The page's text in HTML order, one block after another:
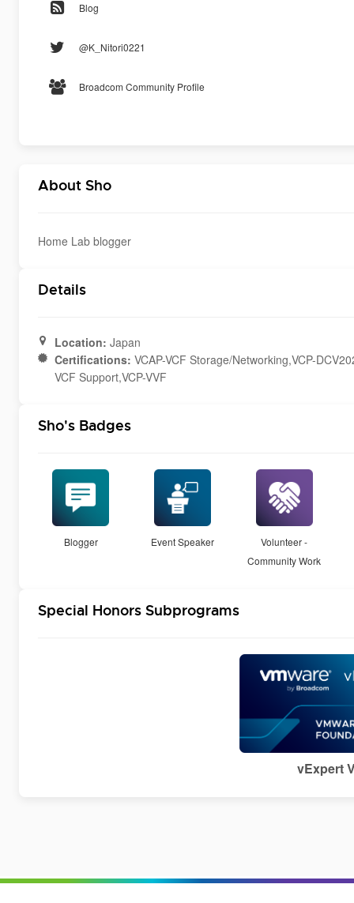
Blog
@K_Nitori0221
Broadcom Community Profile
About Sho
Home Lab blogger
Details
Location: Japan
Certifications: VCAP-VCF Storage/Networking,VCP-
VCF Support,VCP-VVF
Sho's Badges
Blogger Event Speaker
Volunteer -
Community Work
Special Honors Subprograms
vExpert